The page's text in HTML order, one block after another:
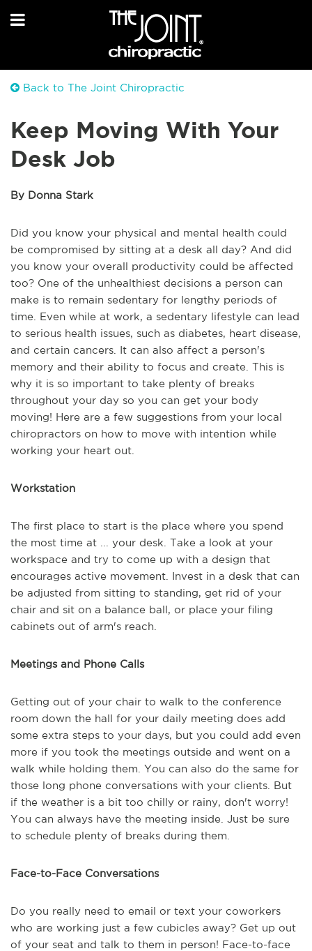
Back to The Joint Chiropractic
Keep Moving With Your
Desk Job
By Donna Stark
Did you know your physical and mental health could
be compromised by sitting at a desk all day? And did
you know your overall productivity could be affected
too? One of the unhealthiest decisions a person can
make is to remain sedentary for lengthy periods of
time. Even while at work, a sedentary lifestyle can lead
to serious health issues, such as diabetes, heart disease,
and certain cancers. It can also affect a person's
memory and their ability to focus and create. This is
why it is so important to take plenty of breaks
throughout your day so you can get your body
moving! Here are a few suggestions from your local
chiropractors on how to move with intention while
working your heart out.
Workstation
The first place to start is the place where you spend
the most time at ... your desk. Take a look at your
workspace and try to come up with a design that
encourages active movement. Invest in a desk that can
be adjusted from sitting to standing, get rid of your
chair and sit on a balance ball, or place your filing
cabinets out of arm's reach.
Meetings and Phone Calls
Getting out of your chair to walk to the conference
room down the hall for your daily meeting does add
some extra steps to your days, but you could add even
more if you took the meetings outside and went on a
walk while holding them. You can also do the same for
those long phone conversations with your clients. But
if the weather is a bit too chilly or rainy, don't worry!
You can always have the meeting inside. Just be sure
to schedule plenty of breaks during them.
Face-to-Face Conversations
Do you really need to email or text your coworkers
who are working just a few cubicles away? Get up out
of your seat and talk to them in person! Face-to-face